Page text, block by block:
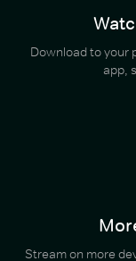
Download to your
app,
Stream on more